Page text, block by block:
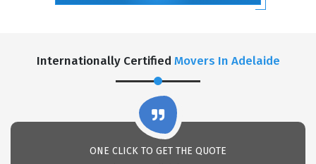
Internationally Certified Movers In Adelaide
ONE CLICK TO GET THE QUOTE